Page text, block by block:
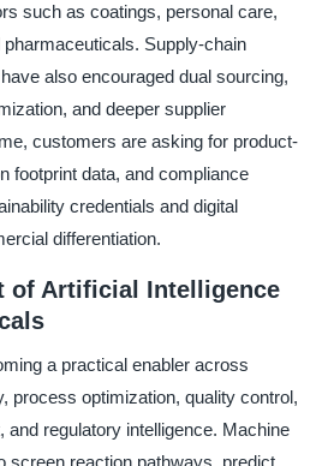
such as coatings, personal care,
Supply-chain
also encouraged dual sourcing,
and deeper supplier
customers are asking for product-
footprint data, and compliance
credentials and digital
differentiation.
of Artificial Intelligence
a practical enabler across
process optimization, quality control,
and regulatory intelligence. Machine
screen reaction pathways, predict